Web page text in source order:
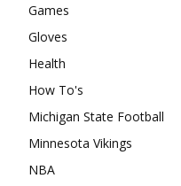
Games
Gloves
Health
How To's
Michigan State Football
Minnesota Vikings
NBA